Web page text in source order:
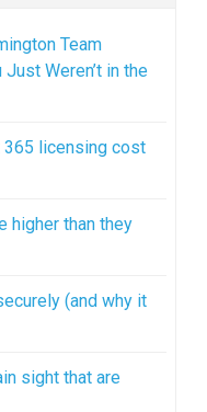
Team
Weren’t in the
licensing cost
higher than they
(and why it
sight that are